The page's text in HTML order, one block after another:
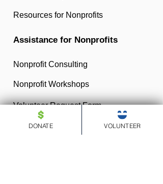
Resources for Nonprofits
Assistance for Nonprofits
Nonprofit Consulting
Nonprofit Workshops
Volunteer Request Form
Medicare Help
DONATE VOLUNTEER